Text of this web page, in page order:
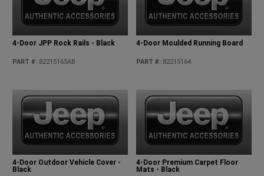
4-Door JPP Rock Rails - Black
PART #: 82215165AB
4-Door Moulded Running Board
PART #: 82215164
4-Door Outdoor Vehicle Cover -
Black
4-Door Premium Carpet Floor
Mats - Black